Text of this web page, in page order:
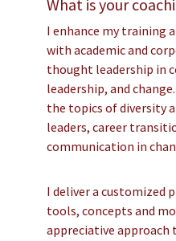
What is your
I enhance my training
with academic and
thought leadership in
leadership, and
the topics of diversity
leaders, career
communication in
I deliver a customized
tools, concepts and
appreciative approach